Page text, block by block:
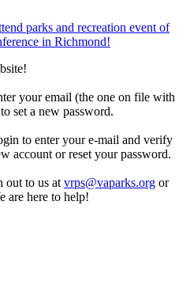
parks and recreation event of
in Richmond!
your email (the one on file with
set a new password.
to enter your e-mail and verify
account or reset your password.
out to us at vrps@vaparks.org or
are here to help!